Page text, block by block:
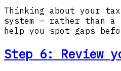
Thinking about your
system — rather than
help you spot gaps
Step 6: Review